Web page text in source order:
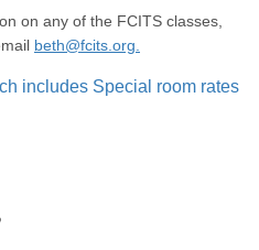
on any of the FCITS classes,
beth@fcits.org.
includes Special room rates